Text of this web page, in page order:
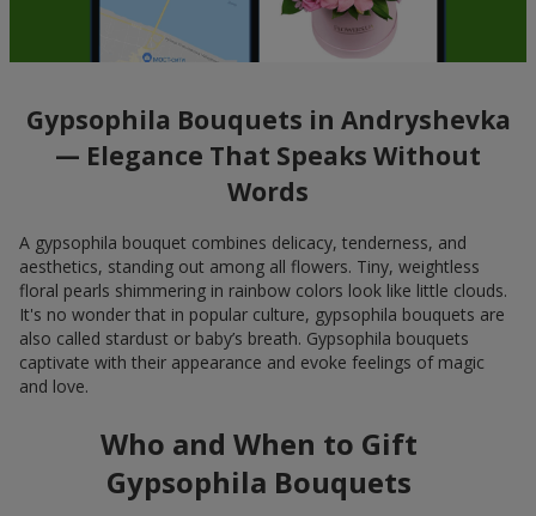
Gypsophila Bouquets in Andryshevka
— Elegance That Speaks Without
Words
A gypsophila bouquet combines delicacy, tenderness, and
aesthetics, standing out among all flowers. Tiny, weightless
floral pearls shimmering in rainbow colors look like little clouds.
It's no wonder that in popular culture, gypsophila bouquets are
also called stardust or baby’s breath. Gypsophila bouquets
captivate with their appearance and evoke feelings of magic
and love.
Who and When to Gift
Gypsophila Bouquets